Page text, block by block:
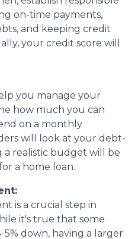
on-time payments,
and keeping credit
your credit score will
you manage your
how much you can
on a monthly
will look at your debt-
a realistic budget will be
a home loan.
is a crucial step in
it's true that some
5% down, having a larger